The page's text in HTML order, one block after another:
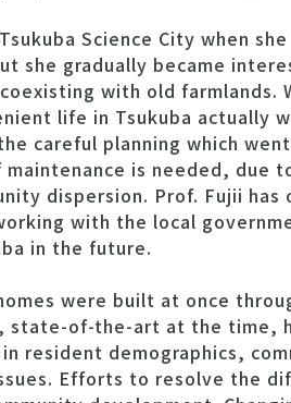
Science City when
she gradually became
with old farmlands.
life in Tsukuba actually
careful planning which
is needed, due
dispersion. Prof. Fujii
with the local
in the future.
were built at once
state-of-the-art at the time,
resident demographics,
Efforts to resolve the